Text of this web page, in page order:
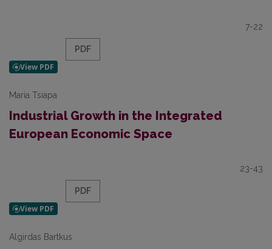
7-22
PDF
Maria Tsiapa
Industrial Growth in the Integrated
European Economic Space
23-43
PDF
Algirdas Bartkus